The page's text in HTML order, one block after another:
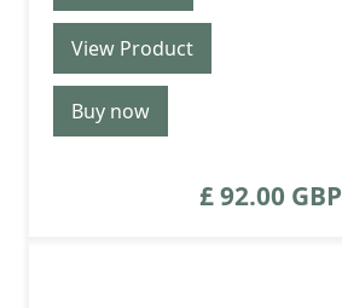
View Product
Buy now
£ 92.00 GBP